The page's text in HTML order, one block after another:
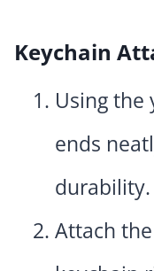
Keychain
Using the
ends
durability.
Attach